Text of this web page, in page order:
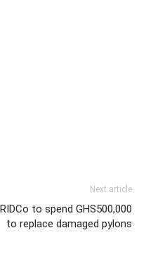
Next article
to spend GHS500,000
to replace damaged pylons